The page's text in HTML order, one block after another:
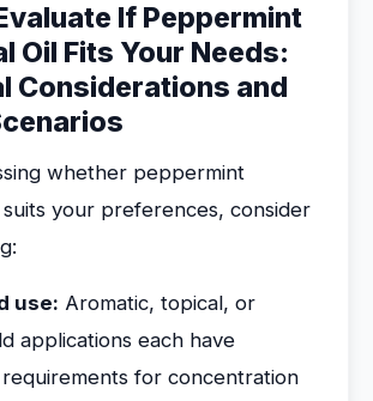
If Peppermint
Oil Fits Your Needs:
Considerations and
whether peppermint
suits your preferences, consider
use: Aromatic, topical, or
applications each have
for concentration